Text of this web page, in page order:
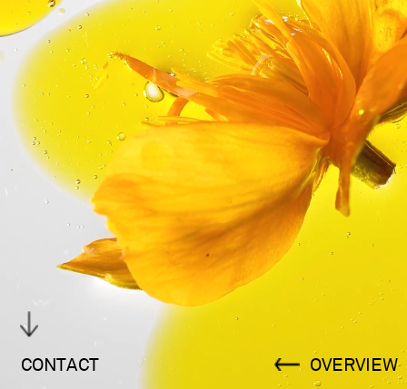
CONTACT OVERVIEW